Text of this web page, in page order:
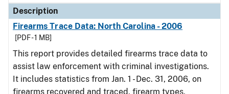
Description
Firearms Trace Data: North Carolina - 2006
[PDF - 1 MB]
This report provides detailed firearms trace data to
assist law enforcement with criminal investigations.
It includes statistics from Jan. 1 - Dec. 31, 2006, on
firearms recovered and traced, firearm types,